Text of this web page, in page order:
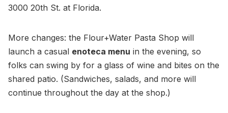
3000 20th St. at Florida.
More changes: the Flour+Water Pasta Shop will
launch a casual enoteca menu in the evening, so
folks can swing by for a glass of wine and bites on the
shared patio. (Sandwiches, salads, and more will
continue throughout the day at the shop.)